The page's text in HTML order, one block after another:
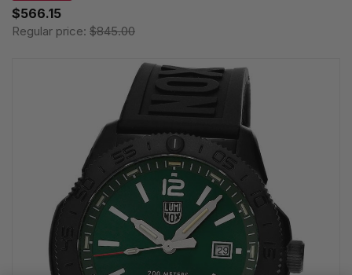
$566.15
Regular price: $845.00